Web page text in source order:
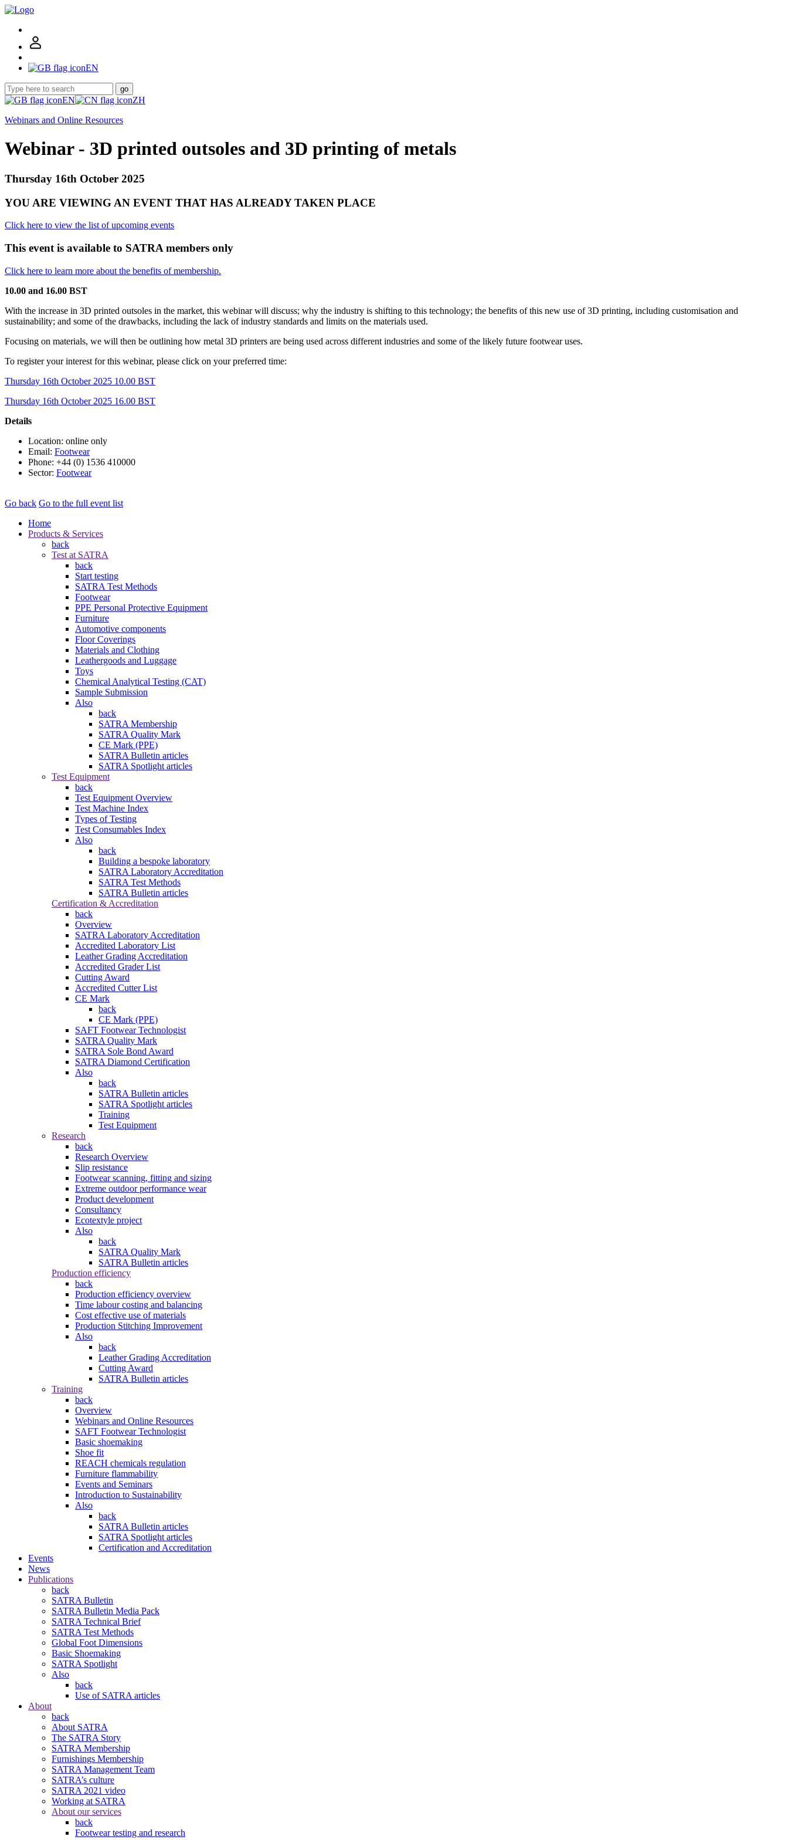
EN
go
EN
ZH
Webinars and Online Resources
Webinar - 3D printed outsoles and 3D printing of metals
Thursday 16th October 2025
YOU ARE VIEWING AN EVENT THAT HAS ALREADY TAKEN PLACE
Click here to view the list of upcoming events
This event is available to SATRA members only
Click here to learn more about the benefits of membership.
10.00 and 16.00 BST
With the increase in 3D printed outsoles in the market, this webinar will discuss; why the industry is shifting to this technology; the benefits of this new use of 3D printing, including customisation and
sustainability; and some of the drawbacks, including the lack of industry standards and limits on the materials used.
Focusing on materials, we will then be outlining how metal 3D printers are being used across different industries and some of the likely future footwear uses.
To register your interest for this webinar, please click on your preferred time:
Thursday 16th October 2025 10.00 BST
Thursday 16th October 2025 16.00 BST
Details
Location: online only
Email: Footwear
Phone: +44 (0) 1536 410000
Sector: Footwear
Go back Go to the full event list
Home
Products & Services
back
Test at SATRA
back
Start testing
SATRA Test Methods
Footwear
PPE Personal Protective Equipment
Furniture
Automotive components
Floor Coverings
Materials and Clothing
Leathergoods and Luggage
Toys
Chemical Analytical Testing (CAT)
Sample Submission
Also
back
SATRA Membership
SATRA Quality Mark
CE Mark (PPE)
SATRA Bulletin articles
SATRA Spotlight articles
Test Equipment
back
Test Equipment Overview
Test Machine Index
Types of Testing
Test Consumables Index
Also
back
Building a bespoke laboratory
SATRA Laboratory Accreditation
SATRA Test Methods
SATRA Bulletin articles
Certification & Accreditation
back
Overview
SATRA Laboratory Accreditation
Accredited Laboratory List
Leather Grading Accreditation
Accredited Grader List
Cutting Award
Accredited Cutter List
CE Mark
back
CE Mark (PPE)
SAFT Footwear Technologist
SATRA Quality Mark
SATRA Sole Bond Award
SATRA Diamond Certification
Also
back
SATRA Bulletin articles
SATRA Spotlight articles
Training
Test Equipment
Research
back
Research Overview
Slip resistance
Footwear scanning, fitting and sizing
Extreme outdoor performance wear
Product development
Consultancy
Ecotextyle project
Also
back
SATRA Quality Mark
SATRA Bulletin articles
Production efficiency
back
Production efficiency overview
Time labour costing and balancing
Cost effective use of materials
Production Stitching Improvement
Also
back
Leather Grading Accreditation
Cutting Award
SATRA Bulletin articles
Training
back
Overview
Webinars and Online Resources
SAFT Footwear Technologist
Basic shoemaking
Shoe fit
REACH chemicals regulation
Furniture flammability
Events and Seminars
Introduction to Sustainability
Also
back
SATRA Bulletin articles
SATRA Spotlight articles
Certification and Accreditation
Events
News
Publications
back
SATRA Bulletin
SATRA Bulletin Media Pack
SATRA Technical Brief
SATRA Test Methods
Global Foot Dimensions
Basic Shoemaking
SATRA Spotlight
Also
back
Use of SATRA articles
About
back
About SATRA
The SATRA Story
SATRA Membership
Furnishings Membership
SATRA Management Team
SATRA’s culture
SATRA 2021 video
Working at SATRA
About our services
back
Footwear testing and research